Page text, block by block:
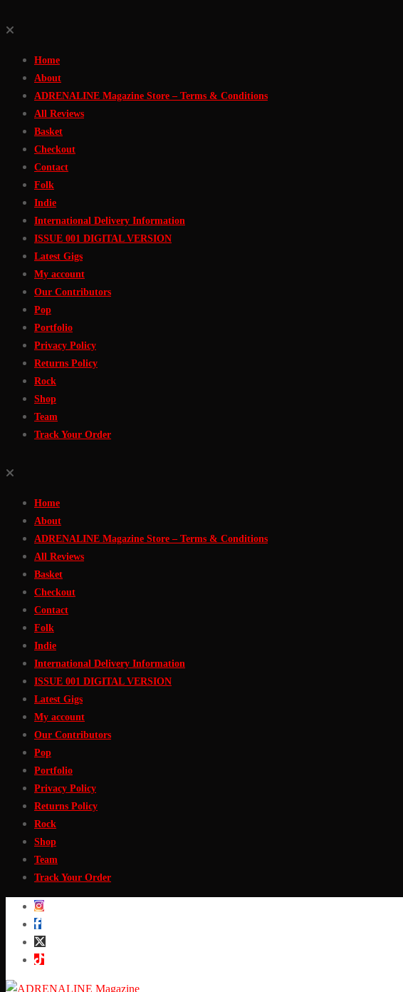
Skip
ContentHome
About
ADRENALINE Magazine Store – Terms & Conditions
All Reviews
Basket
Checkout
Contact
Folk
Indie
International Delivery Information
ISSUE 001 DIGITAL VERSION
Latest Gigs
My account
Our Contributors
Pop
Portfolio
Privacy Policy
Returns Policy
Rock
Shop
Team
Track Your Order
Home
About
ADRENALINE Magazine Store – Terms & Conditions
All Reviews
Basket
Checkout
Contact
Folk
Indie
International Delivery Information
ISSUE 001 DIGITAL VERSION
Latest Gigs
My account
Our Contributors
Pop
Portfolio
Privacy Policy
Returns Policy
Rock
Shop
Team
Track Your Order